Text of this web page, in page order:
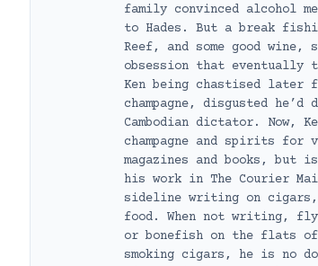
family convinced alcohol
to Hades. But a break
Reef, and some good wine,
obsession that
Ken being chastised later
champagne, disgusted
Cambodian dictator. Now,
champagne and spirits for
magazines and books, but
his work in The Courier
sideline writing on
food. When not writing,
or bonefish on the flats
smoking cigars, he is no